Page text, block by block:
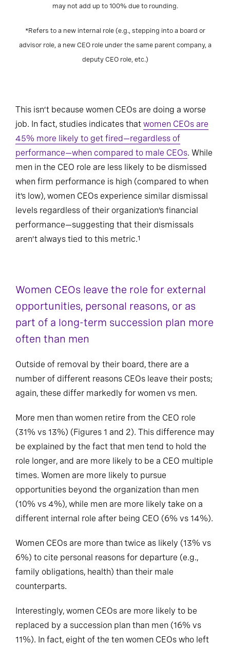
may not add up to 100% due to rounding.
*Refers to a new internal role (e.g., stepping into a board or
advisor role, a new CEO role under the same parent company, a
deputy CEO role, etc.)
This isn’t because women CEOs are doing a worse
job. In fact, studies indicates that women CEOs are
45% more likely to get fired—regardless of
performance—when compared to male CEOs. While
men in the CEO role are less likely to be dismissed
when firm performance is high (compared to when
it’s low), women CEOs experience similar dismissal
levels regardless of their organization’s financial
performance—suggesting that their dismissals
aren’t always tied to this metric.1
Women CEOs leave the role for external
opportunities, personal reasons, or as
part of a long-term succession plan more
often than men
Outside of removal by their board, there are a
number of different reasons CEOs leave their posts;
again, these differ markedly for women vs men.
More men than women retire from the CEO role
(31% vs 13%) (Figures 1 and 2). This difference may
be explained by the fact that men tend to hold the
role longer, and are more likely to be a CEO multiple
times. Women are more likely to pursue
opportunities beyond the organization than men
(10% vs 4%), while men are more likely take on a
different internal role after being CEO (6% vs 14%).
Women CEOs are more than twice as likely (13% vs
6%) to cite personal reasons for departure (e.g.,
family obligations, health) than their male
counterparts.
Interestingly, women CEOs are more likely to be
replaced by a succession plan than men (16% vs
11%). In fact, eight of the ten women CEOs who left